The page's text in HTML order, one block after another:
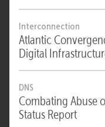
Interconnection
Atlantic
Digital
DNS
Combating Abuse
Status Report